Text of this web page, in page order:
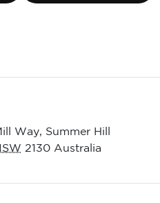
Way, Summer Hill
2130 Australia